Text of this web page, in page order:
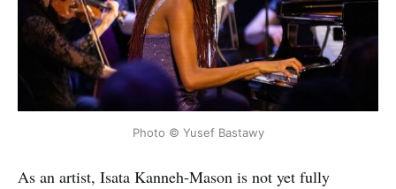
Photo © Yusef Bastawy
As an artist, Isata Kanneh-Mason is not yet fully